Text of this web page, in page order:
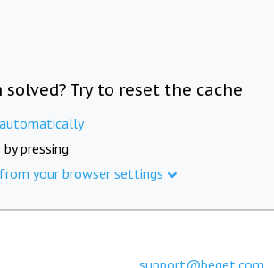
Try to reset the cache
pressing
your browser settings
support@beget.com